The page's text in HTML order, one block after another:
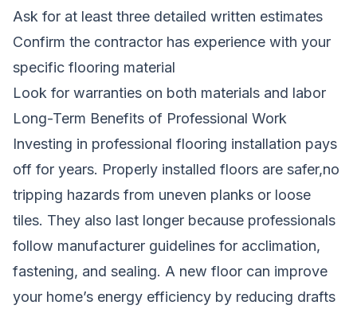
Ask for at least three detailed written estimates
Confirm the contractor has experience with your
specific flooring material
Look for warranties on both materials and labor
Long-Term Benefits of Professional Work
Investing in professional flooring installation pays
off for years. Properly installed floors are safer,no
tripping hazards from uneven planks or loose
tiles. They also last longer because professionals
follow manufacturer guidelines for acclimation,
fastening, and sealing. A new floor can improve
your home’s energy efficiency by reducing drafts